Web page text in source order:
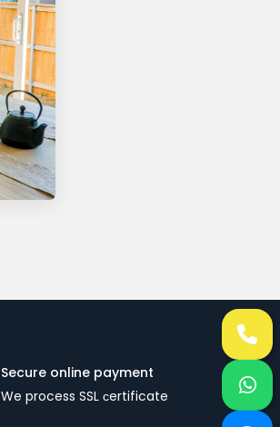
Secure online payment
We process SSL сertificate